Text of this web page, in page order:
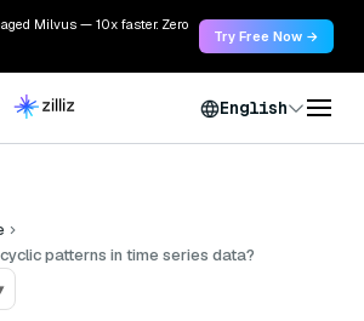
Milvus — 10x faster. Zero
Try Free Now →
English
patterns in time series data?